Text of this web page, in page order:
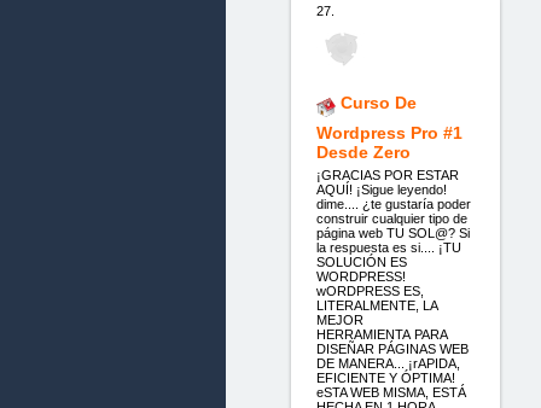
27.
Curso De
Wordpress Pro #1
Desde Zero
¡GRACIAS POR ESTAR
AQUÍ! ¡Sigue leyendo!
dime.... ¿te gustaría poder
construir cualquier tipo de
página web TU SOL@? Si
la respuesta es si.... ¡TU
SOLUCIÓN ES
WORDPRESS!
wORDPRESS ES,
LITERALMENTE, LA
MEJOR
HERRAMIENTA PARA
DISEÑAR PÁGINAS WEB
DE MANERA... ¡rAPIDA,
EFICIENTE Y ÓPTIMA!
eSTA WEB MISMA, ESTÁ